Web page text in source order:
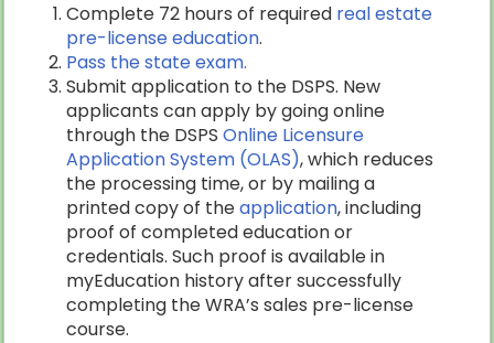
Complete 72 hours of required real estate
pre-license education.
Pass the state exam.
Submit application to the DSPS. New
applicants can apply by going online
through the DSPSOnline Licensure
Application System (OLAS), which reduces
the processing time, or by mailing a
printed copy of theapplication, including
proof of completed education or
credentials. Such proof is available in
myEducation history after successfully
completing the WRA’s sales pre-license
course.